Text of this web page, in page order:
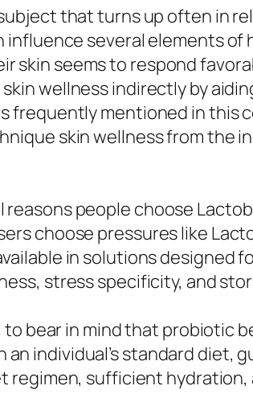
that turns up often in
several elements
skin seems to respond
wellness indirectly by
frequently mentioned in this
skin wellness from the
people choose
choose pressures like
in solutions designed
stress specificity, and
bear in mind that probiotic
individual’s standard diet,
regimen, sufficient